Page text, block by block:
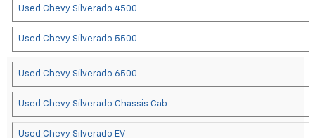
Used Chevy Silverado 4500
Used Chevy Silverado 5500
Used Chevy Silverado 6500
Used Chevy Silverado Chassis Cab
Used Chevy Silverado EV